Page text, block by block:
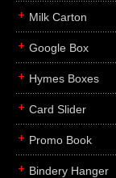
Milk Carton
Google Box
Hymes Boxes
Card Slider
Promo Book
Bindery Hanger